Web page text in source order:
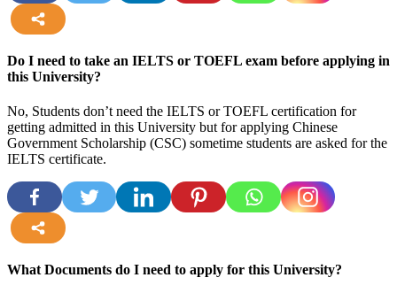
Do I need to take an IELTS or TOEFL exam before applying in
this University?
No, Students don’t need the IELTS or TOEFL certification for
getting admitted in this University but for applying Chinese
Government Scholarship (CSC) sometime students are asked for the
IELTS certificate.
What Documents do I need to apply for this University?